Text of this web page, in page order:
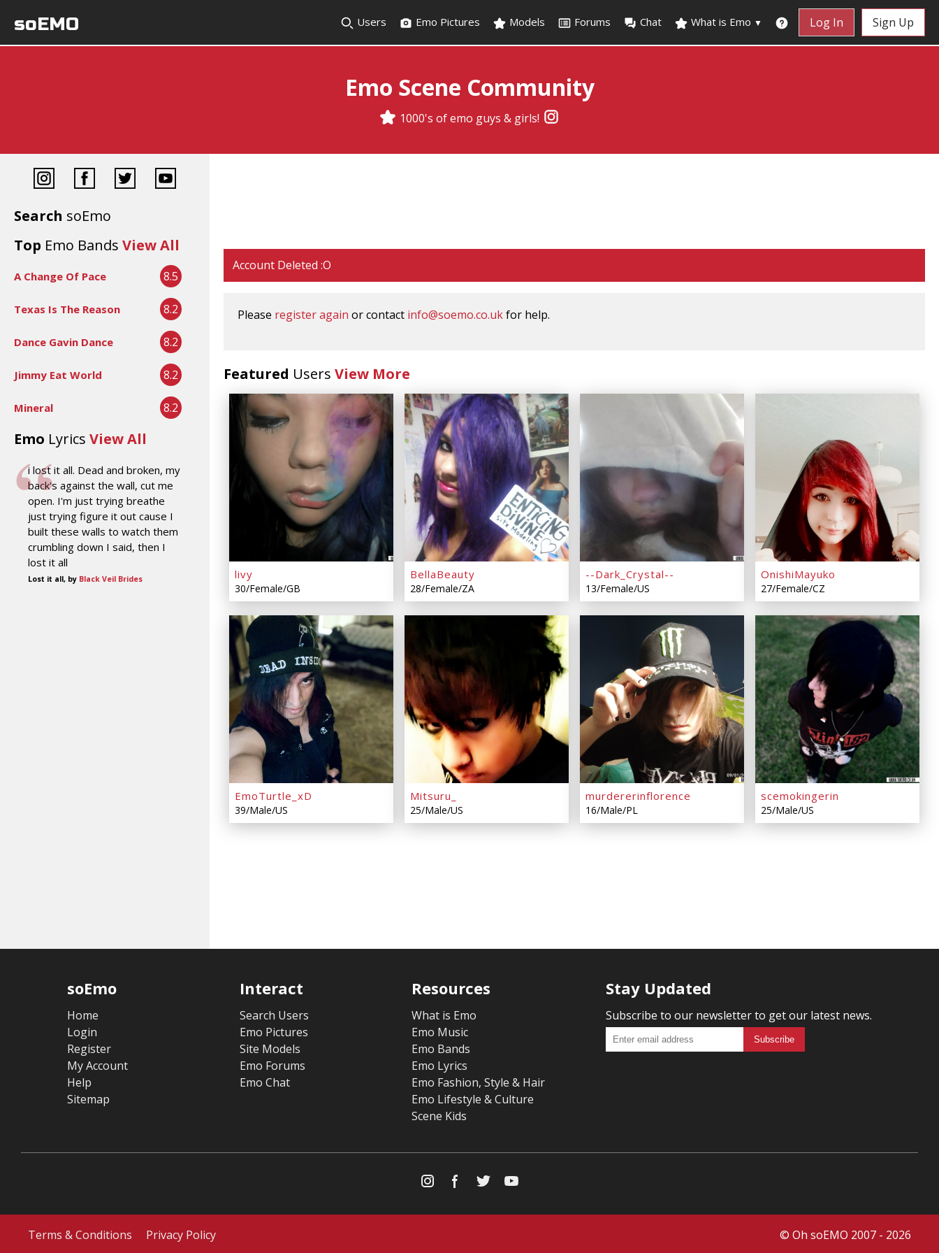
soEMO Users Emo Pictures Models Forums Chat What is Emo ▼ Log In Sign Up
Emo Scene Community
1000's of emo guys & girls!
Search soEmo
Top Emo Bands View All
A Change Of Pace 8.5
Texas Is The Reason 8.2
Dance Gavin Dance 8.2
Jimmy Eat World 8.2
Mineral 8.2
Emo Lyrics View All
i lost it all. Dead and broken, my
back's against the wall, cut me
open. I'm just trying breathe
just trying figure it out cause I
built these walls to watch them
crumbling down I said, then I
lost it all
Lost it all, by Black Veil Brides
Account Deleted :O
Please register again or contact info@soemo.co.ukfor help.
Featured Users View More
livy
30/Female/GB
BellaBeauty
28/Female/ZA
--Dark_Crystal--
13/Female/US
OnishiMayuko
27/Female/CZ
EmoTurtle_xD
39/Male/US
Mitsuru_
25/Male/US
murdererinflorence
16/Male/PL
scemokingerin
25/Male/US
soEmo
Home
Login
Register
My Account
Help
Sitemap
Interact
Search Users
Emo Pictures
Site Models
Emo Forums
Emo Chat
Resources
What is Emo
Emo Music
Emo Bands
Emo Lyrics
Emo Fashion, Style & Hair
Emo Lifestyle & Culture
Scene Kids
Stay Updated
Subscribe to our newsletter to get our latest news.
Terms & Conditions Privacy Policy © Oh soEMO 2007 - 2026